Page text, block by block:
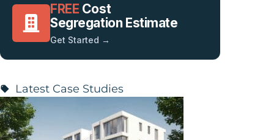
FREE Cost
Segregation Estimate
Get Started →
Latest Case Studies